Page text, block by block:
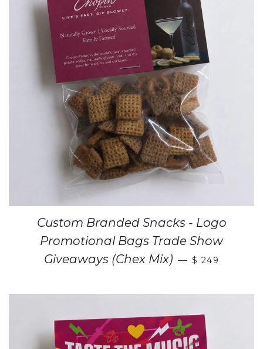
Custom Branded Snacks - Logo
Promotional Bags Trade Show
Giveaways (Chex Mix) — $ 249